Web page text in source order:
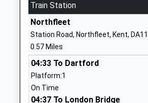
St Botolphs Church Of
England Primary School
Academy Converter
Ages:4-11
Head Teacher
Mrs Amy Chitty
Train Station
Northfleet
Station Road, Northfleet, Kent,
0.57 Miles
04:33 To Dartford
Platform:1
On Time
04:37 To London Bridge